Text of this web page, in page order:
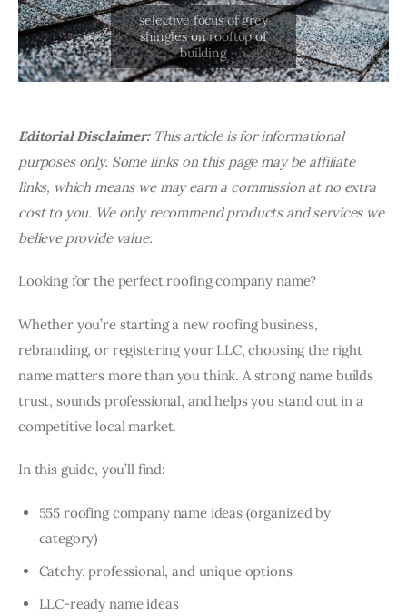
Editorial Disclaimer:This article is for informational
purposes only. Some links on this page may be affiliate
links, which means we may earn a commission at no extra
cost to you. We only recommend products and services we
believe provide value.
Looking for the perfect roofing company name?
Whether you’re starting a new roofing business,
rebranding, or registering your LLC, choosing the right
name matters more than you think. A strong name builds
trust, sounds professional, and helps you stand out in a
competitive local market.
In this guide, you’ll find:
555 roofing company name ideas (organized by
category)
Catchy, professional, and unique options
LLC-ready name ideas